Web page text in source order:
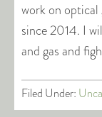
work on optical
since 2014. I
and gas and
Filed Under: